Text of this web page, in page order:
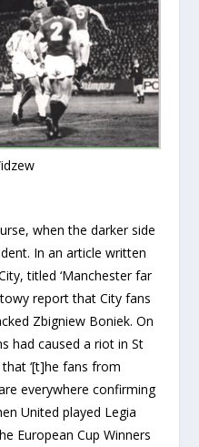
when the darker side
In an article written
titled ‘Manchester far
report that City fans
Zbigniew Boniek. On
had caused a riot in St
‘[t]he fans from
everywhere confirming
United played Legia
European Cup Winners